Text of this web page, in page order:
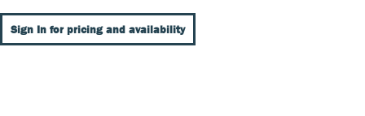
Sign In for pricing and availability